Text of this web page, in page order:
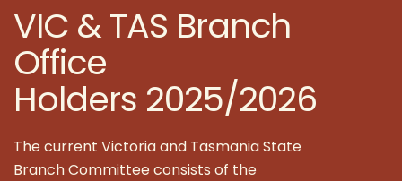
VIC & TAS Branch
Office
Holders 2025/2026
The current Victoria and Tasmania State
Branch Committee consists of the